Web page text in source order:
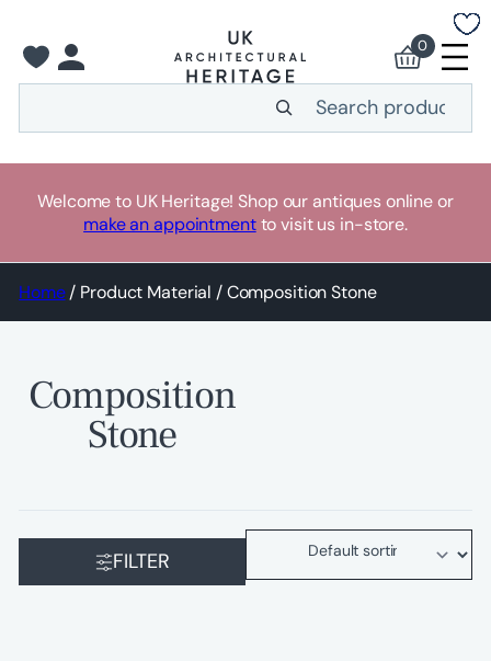
content
Welcome to UK Heritage! Shop our antiques online or
make an appointmentto visit us in-store.
0
Home/ Product Material / Composition Stone
Composition
Stone
FILTER